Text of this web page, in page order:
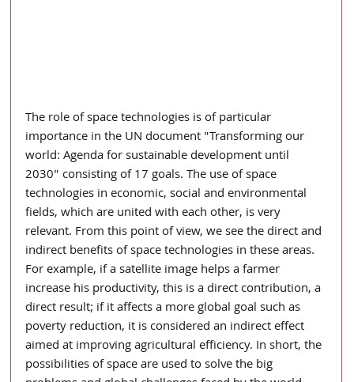
The role of space technologies is of particular
importance in the UN document "Transforming our
world: Agenda for sustainable development until
2030" consisting of 17 goals. The use of space
technologies in economic, social and environmental
fields, which are united with each other, is very
relevant. From this point of view, we see the direct and
indirect benefits of space technologies in these areas.
For example, if a satellite image helps a farmer
increase his productivity, this is a direct contribution, a
direct result; if it affects a more global goal such as
poverty reduction, it is considered an indirect effect
aimed at improving agricultural efficiency. In short, the
possibilities of space are used to solve the big